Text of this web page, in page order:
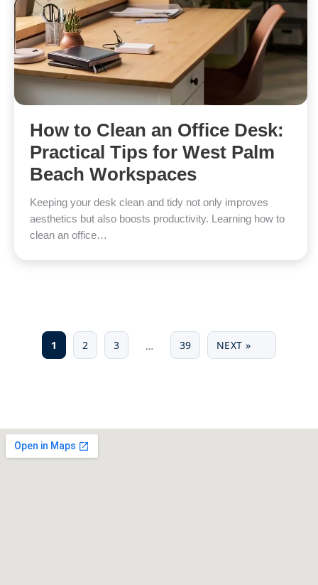
How to Clean an Office Desk:
Practical Tips for West Palm
Beach Workspaces
Keeping your desk clean and tidy not only improves
aesthetics but also boosts productivity. Learning how to
clean an office…
1 2 3 … 39 NEXT »